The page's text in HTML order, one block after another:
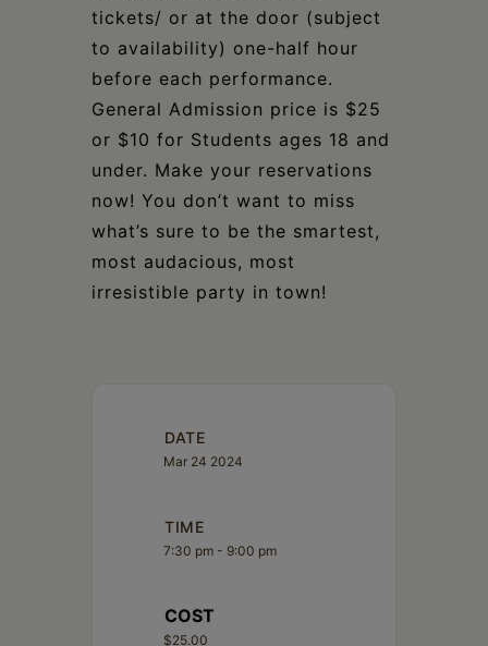
tickets/ or at the door (subject
to availability) one-half hour
before each performance.
General Admission price is $25
or $10 for Students ages 18 and
under. Make your reservations
now! You don’t want to miss
what’s sure to be the smartest,
most audacious, most
irresistible party in town!
DATE
Mar 24 2024
TIME
7:30 pm - 9:00 pm
COST
$25.00